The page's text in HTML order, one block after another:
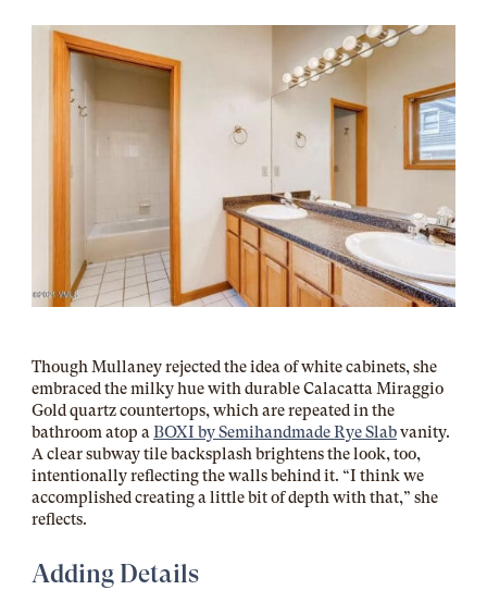
Though Mullaney rejected the idea of white cabinets, she
embraced the milky hue with durableCalacatta Miraggio
Gold quartzcountertops, which are repeated in the
bathroom atop aBOXI by Semihandmade Rye Slabvanity.
A clear subway tile backsplash brightens the look, too,
intentionally reflecting the walls behind it. “I think we
accomplished creating a little bit of depth with that,” she
reflects.
Adding Details